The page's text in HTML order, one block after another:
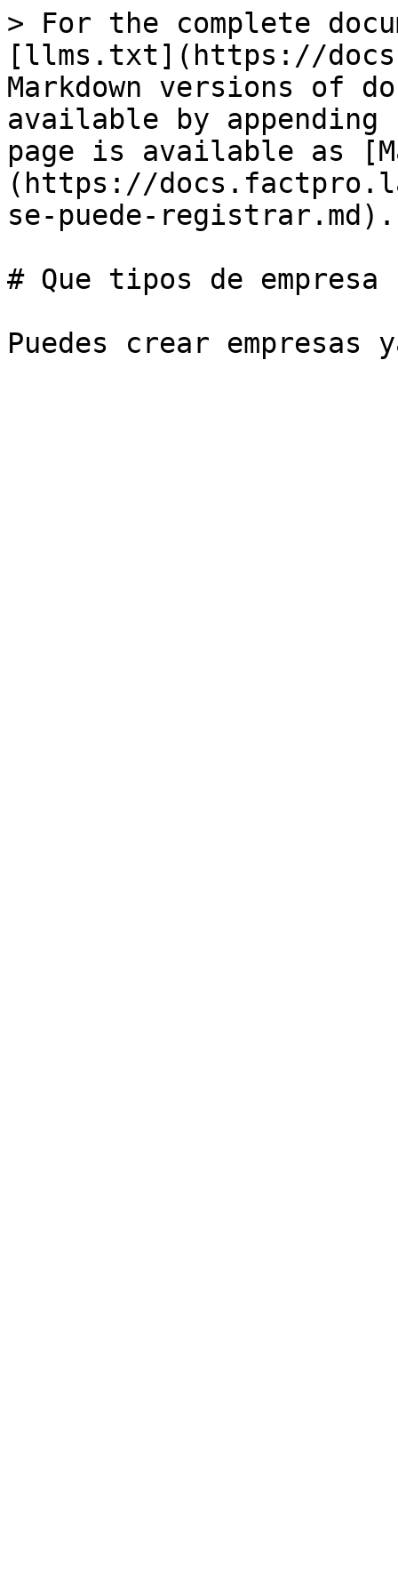
> For the complete
[llms.txt](https://
Markdown versions of
available by
page is available as
(https://
se-puede-registrar.md).
# Que tipos de